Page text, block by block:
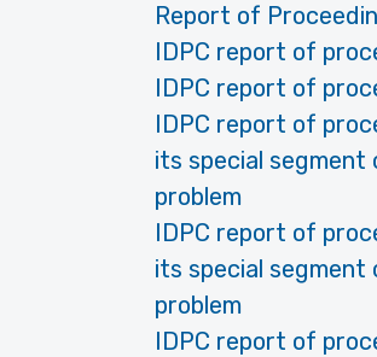
Report of
IDPC report of
IDPC report of
IDPC report of
its special segment
problem
IDPC report of
its special segment
problem
IDPC report of